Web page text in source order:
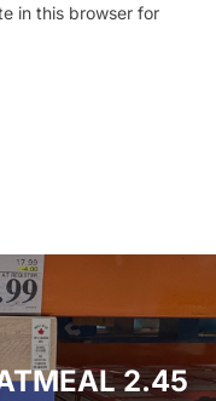
in this browser for
2.45